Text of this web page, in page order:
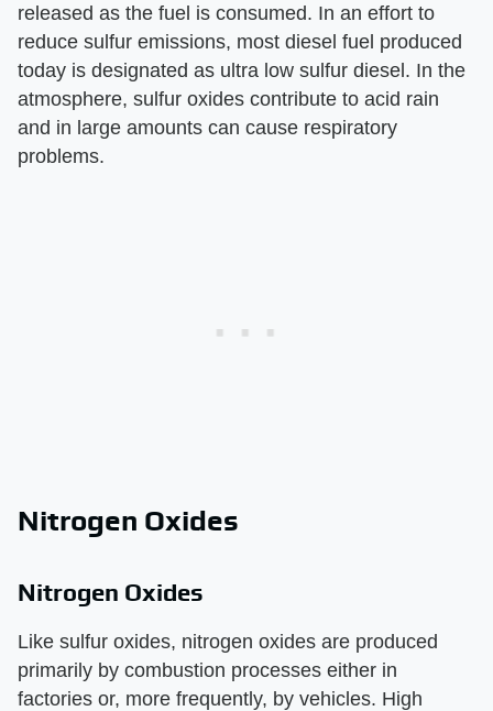
released as the fuel is consumed. In an effort to
reduce sulfur emissions, most diesel fuel produced
today is designated as ultra low sulfur diesel. In the
atmosphere, sulfur oxides contribute to acid rain
and in large amounts can cause respiratory
problems.
Nitrogen Oxides
Nitrogen Oxides
Like sulfur oxides, nitrogen oxides are produced
primarily by combustion processes either in
factories or, more frequently, by vehicles. High